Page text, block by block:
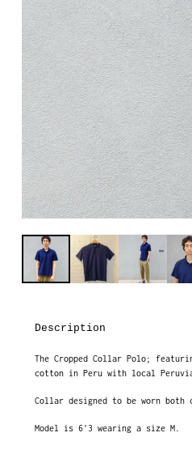
Description
The Cropped Collar Polo;
cotton in Peru with local
Collar designed to be worn
Model is 6'3 wearing a size M.